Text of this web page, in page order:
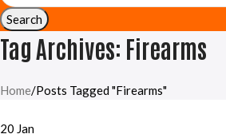
Search
Tag Archives: Firearms
Home Posts Tagged "Firearms"
20 Jan